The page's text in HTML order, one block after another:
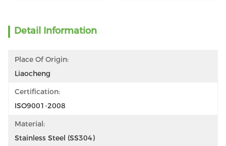
Detail Information
Place Of Origin:
Liaocheng
Certification:
ISO9001-2008
Material:
Stainless Steel (SS304)